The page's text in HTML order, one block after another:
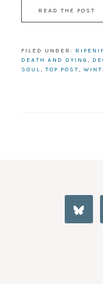
READ THE POST
FILED UNDER:
DEATH AND DYING ,
SOUL, TOP POST,